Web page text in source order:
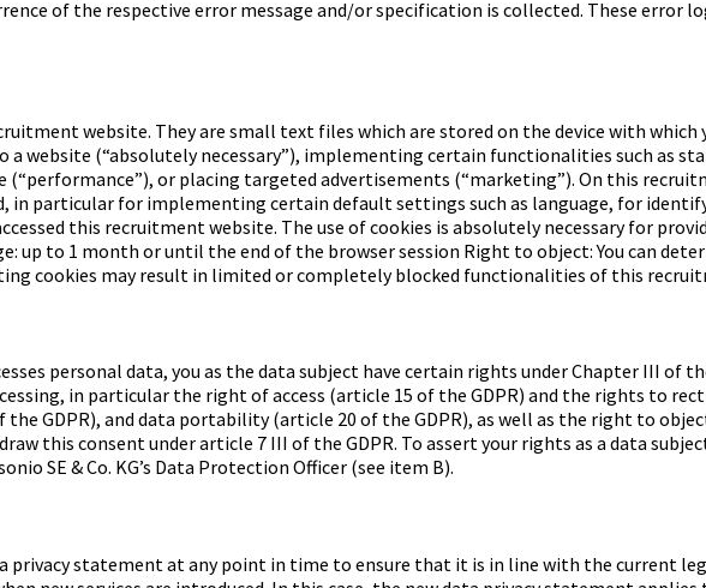
of the respective error message and/or specification is collected. These error
website. They are small text files which are stored on the device with
a website (“absolutely necessary”), implementing certain functionalities such as
or placing targeted advertisements (“marketing”). On this
in particular for implementing certain default settings such as language, for
this recruitment website. The use of cookies is absolutely necessary for
up to 1 month or until the end of the browser session Right to object: You can
cookies may result in limited or completely blocked functionalities of this
personal data, you as the data subject have certain rights under Chapter III of
in particular the right of access (article 15 of the GDPR) and the rights to
GDPR), and data portability (article 20 of the GDPR), as well as the right to
this consent under article 7 III of the GDPR. To assert your rights as a data
SE & Co. KG’s Data Protection Officer (see item B).
privacy statement at any point in time to ensure that it is in line with the current